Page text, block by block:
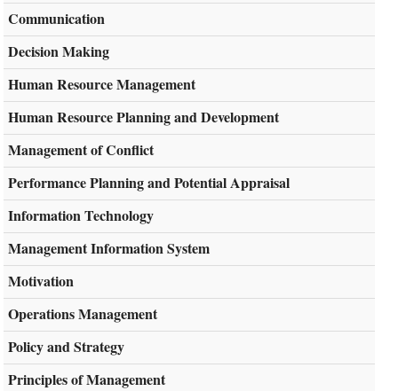
Communication
Decision Making
Human Resource Management
Human Resource Planning and Development
Management of Conflict
Performance Planning and Potential Appraisal
Information Technology
Management Information System
Motivation
Operations Management
Policy and Strategy
Principles of Management